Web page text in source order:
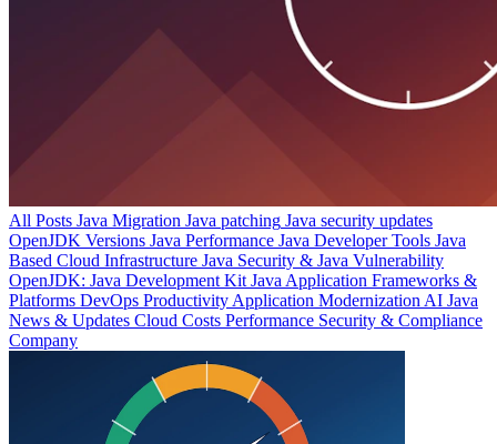
All Posts Java Migration Java patching Java security updates
OpenJDK Versions Java Performance Java Developer Tools Java
Based Cloud Infrastructure Java Security & Java Vulnerability
OpenJDK: Java Development Kit Java Application Frameworks &
Platforms DevOps Productivity Application Modernization AI Java
News & Updates Cloud Costs Performance Security & Compliance
Company